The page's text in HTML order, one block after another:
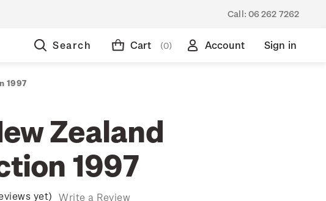
Call: 06 262 7262
Search Cart (0) Account Sign in
1997
Zealand
1997
yet) Write a Review